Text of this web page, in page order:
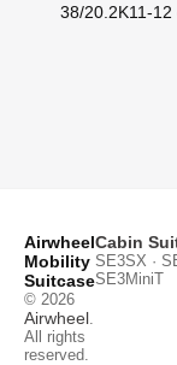
38/20.2K11-
Airwheel
Mobility
Suitcase
© 2026
Airwheel
All rights
reserved.
Cabin
SE3SX ·
SE3MiniT